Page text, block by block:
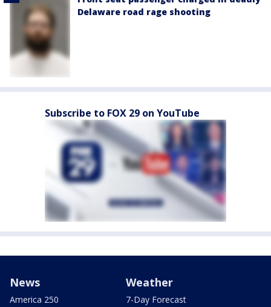
Delaware road rage shooting
Subscribe to FOX 29 on YouTube
News
America 250
Weather
7-Day Forecast